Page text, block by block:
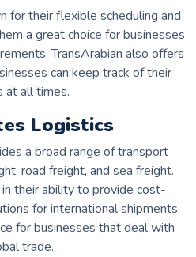
for their flexible scheduling and
a great choice for businesses
TransArabian also offers
can keep track of their
at all times.
Logistics
a broad range of transport
road freight, and sea freight.
their ability to provide cost-
for international shipments,
for businesses that deal with
trade.